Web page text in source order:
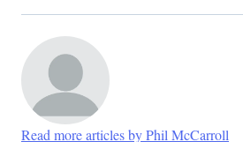
Read more articles by Phil McCarroll